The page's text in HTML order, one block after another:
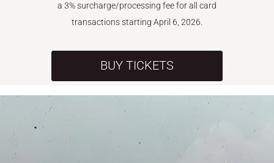
a 3% surcharge/processing fee for all card
transactions starting April 6, 2026.
BUY TICKETS